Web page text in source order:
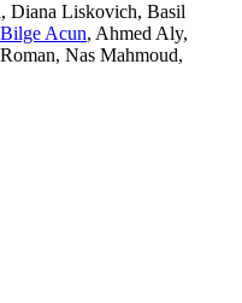
, Diana Liskovich, Basil
Bilge Acun, Ahmed Aly,
, Nas Mahmoud,